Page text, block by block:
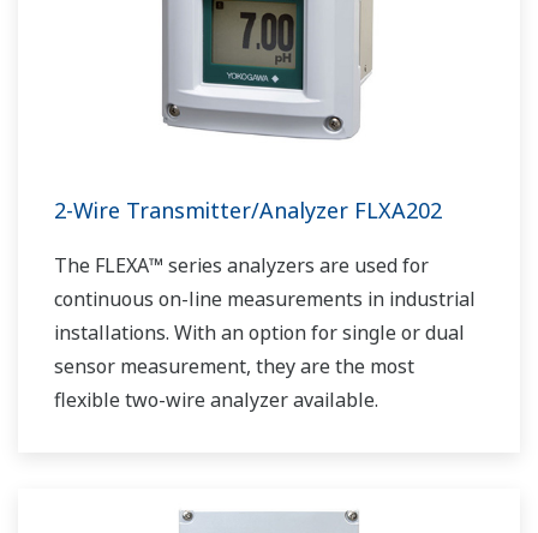
2-Wire Transmitter/Analyzer FLXA202
The FLEXA™ series analyzers are used for
continuous on-line measurements in industrial
installations. With an option for single or dual
sensor measurement, they are the most
flexible two-wire analyzer available.